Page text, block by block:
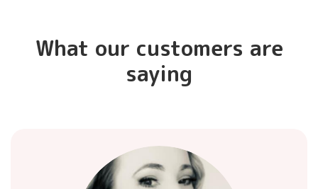
What our customers are
saying